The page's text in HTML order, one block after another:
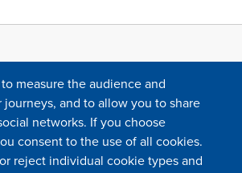
FOLLOW US
measure the audience and
journeys, and to allow you to share
networks. If you choose
consent to the use of all cookies.
reject individual cookie types and